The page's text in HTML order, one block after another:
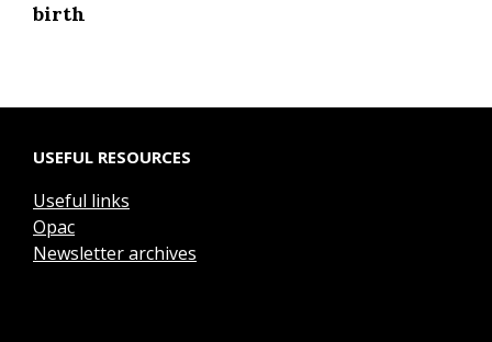
birth
USEFUL RESOURCES
Useful links
Opac
Newsletter archives